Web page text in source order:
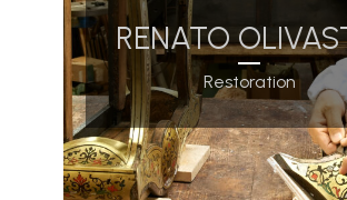
RENATO
Restoration